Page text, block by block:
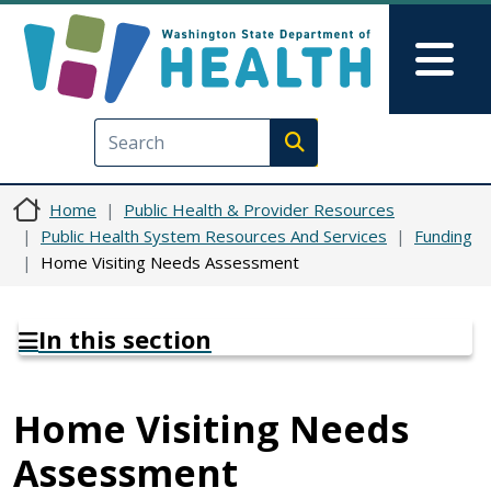
Execute search
Home
Public Health & Provider Resources
Public Health System Resources And Services
Funding
Home Visiting Needs Assessment
In this section
Home Visiting Needs
Assessment